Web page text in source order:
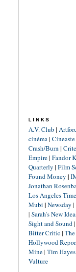
LINKS
A.V. Club |
cinéma| Cineaste
Crash/Burn |
Empire| Fandor
Quarterly | Film
Found Money |
Jonathan
Los Angeles
Mubi | Newsday |
| Sarah's New
Sight and Sound|
Bitter Critic|
Hollywood
Mine| Tim Hayes
Vulture